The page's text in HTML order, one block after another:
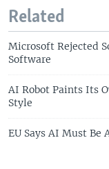
Related
Microsoft Rejected
Software
AI Robot Paints Its
Style
EU Says AI Must Be